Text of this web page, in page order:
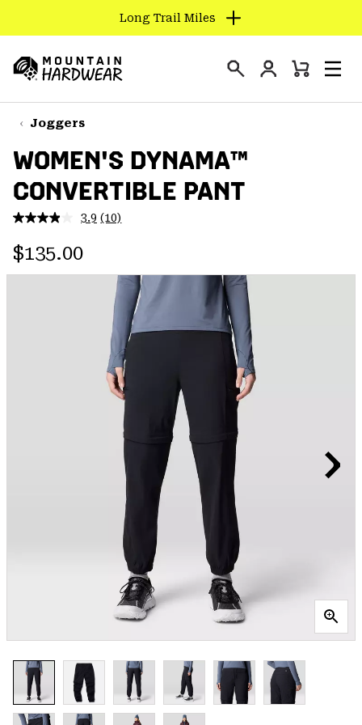
TO
CONTENT
SKIP
TO
NAV
SKIP
TO
SEARCH
Long Trail Miles
Hardwear
Login
Mini
Joggers
WOMEN'S DYNAMA™
CONVERTIBLE PANT
3.9 Read
page
link.
(10)
Regular price:
$135.00